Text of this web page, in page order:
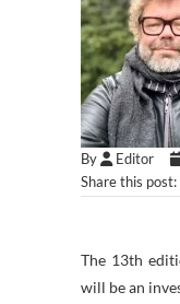
By Editor
Share this post:
The 13th
will be an